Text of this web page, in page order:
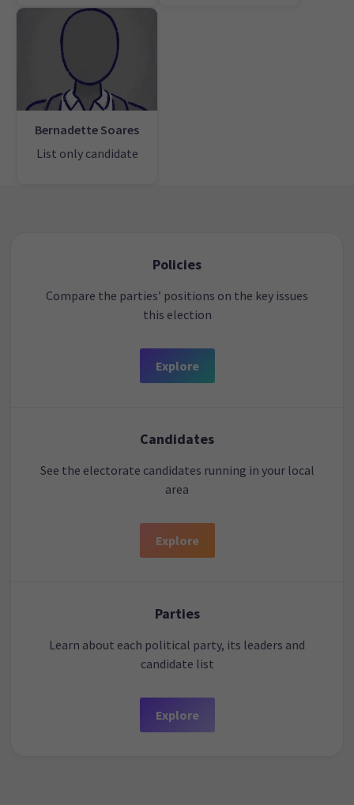
Bernadette Soares
List only candidate
Policies
Compare the parties’ positions on the key issues
this election
Explore
Candidates
See the electorate candidates running in your local
area
Explore
Parties
Learn about each political party, its leaders and
candidate list
Explore